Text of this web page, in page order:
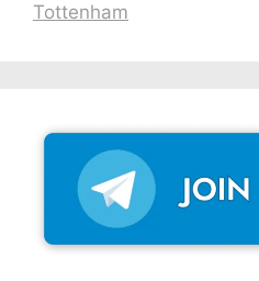
Tottenham